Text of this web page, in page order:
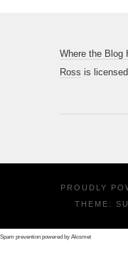
Where the Blog
Ross is
PROUDLY
THEME:
Spam prevention powered by Akismet